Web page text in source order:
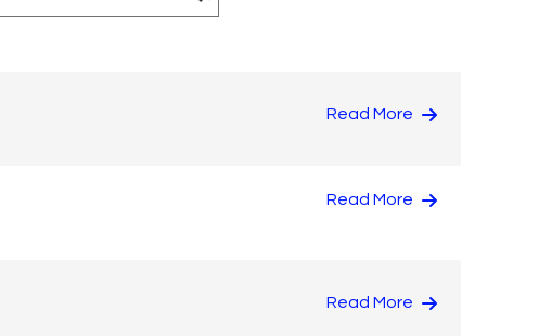
Read More
Read More
Read More